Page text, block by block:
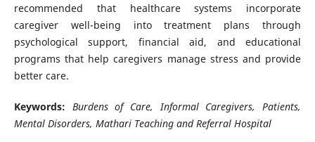
recommended that healthcare systems incorporate
caregiver well-being into treatment plans through
psychological support, financial aid, and educational
programs that help caregivers manage stress and provide
better care.
Keywords: Burdens of Care, Informal Caregivers, Patients,
Mental Disorders, Mathari Teaching and Referral Hospital